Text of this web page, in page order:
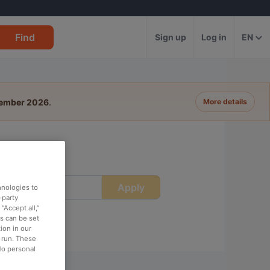
Find Sign up Log in EN
2026. More details
Apply
to
party
all,”
can be set
in our
These
personal